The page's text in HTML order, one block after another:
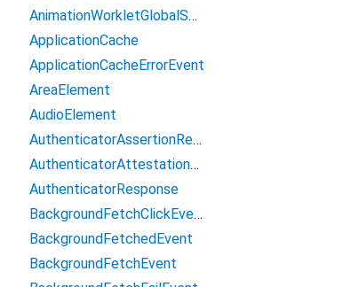
AnimationWorkletGlobalScope
ApplicationCache
ApplicationCacheErrorEvent
AreaElement
AudioElement
AuthenticatorAssertionResponse
AuthenticatorAttestationResponse
AuthenticatorResponse
BackgroundFetchClickEvent
BackgroundFetchedEvent
BackgroundFetchEvent